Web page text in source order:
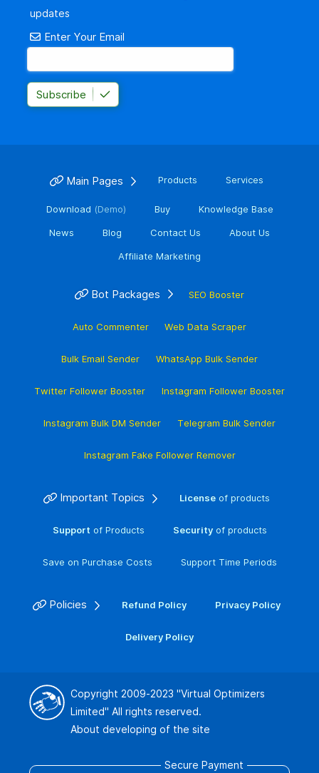
updates
Enter Your Email
Subscribe
Main Pages Products Services
Download (Demo) Buy Knowledge Base
News Blog Contact Us About Us
Affiliate Marketing
Bot Packages SEO Booster
Auto Commenter Web Data Scraper
Bulk Email Sender WhatsApp Bulk Sender
Twitter Follower Booster Instagram Follower Booster
Instagram Bulk DM Sender Telegram Bulk Sender
Instagram Fake Follower Remover
Important Topics Licenseof products
Support of Products Securityof products
Save on Purchase Costs Support Time Periods
Policies Refund Policy Privacy Policy
Delivery Policy
Copyright 2009-2023 "Virtual Optimizers
Limited" All rights reserved.
About developing of the site
Secure Payment